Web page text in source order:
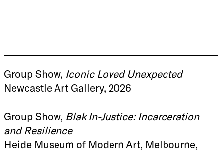
Group Show, Iconic Loved Unexpected
Newcastle Art Gallery, 2026
Group Show, Blak In-Justice: Incarceration
and Resilience
Heide Museum of Modern Art, Melbourne,